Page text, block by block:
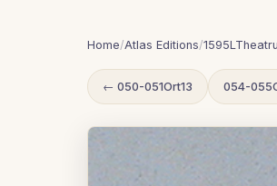
Home/Atlas Editions/
← 050-051Ort13 054-